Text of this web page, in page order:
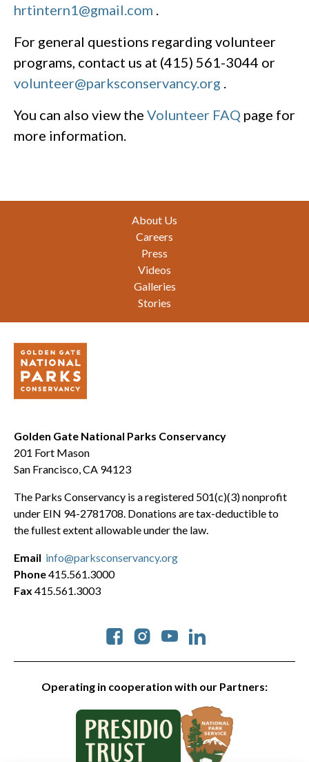
hrtintern1@gmail.com
For general questions regarding volunteer
programs, contact us at (415) 561-3044 or
volunteer@parksconservancy.org
You can also view the Volunteer FAQ page for
more information.
About Us
Careers
Press
Videos
Galleries
Stories
Golden Gate National Parks Conservancy
201 Fort Mason
San Francisco, CA 94123
The Parks Conservancy is a registered 501(c)(3) nonprofit
under EIN 94-2781708. Donations are tax-deductible to
the fullest extent allowable under the law.
Operating in cooperation with our Partners:
Social
Email info@parksconservancy.org
Phone415.561.3000
Fax 415.561.3003